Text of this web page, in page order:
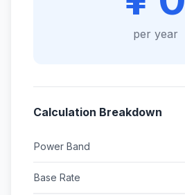
per year
Calculation Breakdown
Power Band
Base Rate